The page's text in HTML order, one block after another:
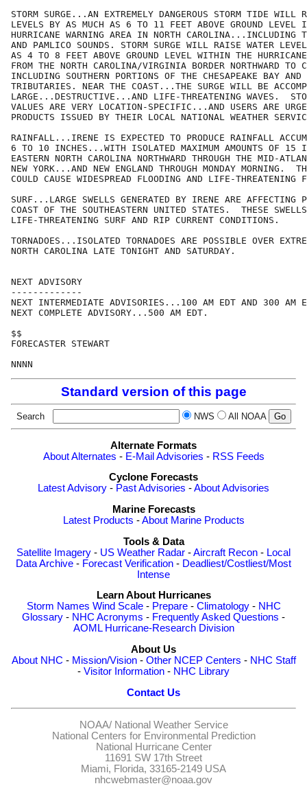
STORM SURGE...AN EXTREMELY DANGEROUS STORM TIDE WILL
LEVELS BY AS MUCH AS 6 TO 11 FEET ABOVE GROUND LEVEL
HURRICANE WARNING AREA IN NORTH CAROLINA...INCLUDING
AND PAMLICO SOUNDS. STORM SURGE WILL RAISE WATER
AS 4 TO 8 FEET ABOVE GROUND LEVEL WITHIN THE HURRICANE
FROM THE NORTH CAROLINA/VIRGINIA BORDER NORTHWARD TO
INCLUDING SOUTHERN PORTIONS OF THE CHESAPEAKE BAY
TRIBUTARIES. NEAR THE COAST...THE SURGE WILL BE
LARGE...DESTRUCTIVE...AND LIFE-THREATENING WAVES.
VALUES ARE VERY LOCATION-SPECIFIC...AND USERS ARE
PRODUCTS ISSUED BY THEIR LOCAL NATIONAL WEATHER
RAINFALL...IRENE IS EXPECTED TO PRODUCE RAINFALL
6 TO 10 INCHES...WITH ISOLATED MAXIMUM AMOUNTS OF 15
EASTERN NORTH CAROLINA NORTHWARD THROUGH THE MID-
NEW YORK...AND NEW ENGLAND THROUGH MONDAY MORNING.
COULD CAUSE WIDESPREAD FLOODING AND LIFE-THREATENING
SURF...LARGE SWELLS GENERATED BY IRENE ARE AFFECTING
COAST OF THE SOUTHEASTERN UNITED STATES.  THESE
LIFE-THREATENING SURF AND RIP CURRENT CONDITIONS.
TORNADOES...ISOLATED TORNADOES ARE POSSIBLE OVER
NORTH CAROLINA LATE TONIGHT AND SATURDAY.
NEXT ADVISORY
-------------
NEXT INTERMEDIATE ADVISORIES...100 AM EDT AND 300 AM
NEXT COMPLETE ADVISORY...500 AM EDT.
$$
FORECASTER STEWART
Standard version of this page
Search NWS All NOAA
Alternate Formats
About Alternates - E-Mail Advisories - RSS Feeds
Cyclone Forecasts
Latest Advisory - Past Advisories -About Advisories
Marine Forecasts
Latest Products -About Marine Products
Tools & Data
Satellite Imagery - US Weather Radar -Aircraft Recon - Local
Data Archive - Forecast Verification - Deadliest/Costliest/Most
Intense
Learn About Hurricanes
Storm Names Wind Scale- Prepare- Climatology- NHC
Glossary - NHC Acronyms - Frequently Asked Questions -
AOML Hurricane-Research Division
About Us
About NHC - Mission/Vision- Other NCEP Centers - NHC Staff
- Visitor Information - NHC Library
Contact Us
NOAA/ National Weather Service
National Centers for Environmental Prediction
National Hurricane Center
11691 SW 17th Street
Miami, Florida, 33165-2149 USA
nhcwebmaster@noaa.gov